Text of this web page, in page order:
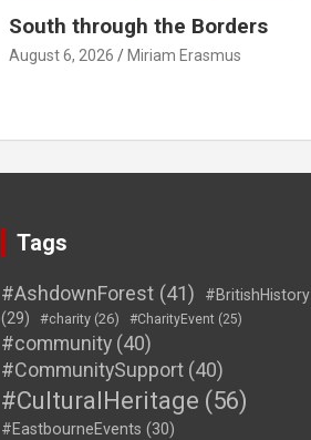
South through the Borders
August 6, 2026 Miriam Erasmus
Tags
#AshdownForest (41)
#BritishHistory
(29)
#charity (26) #CharityEvent (25)
#community (40)
#CommunitySupport (40)
#CulturalHeritage (56)
#EastbourneEvents (30)